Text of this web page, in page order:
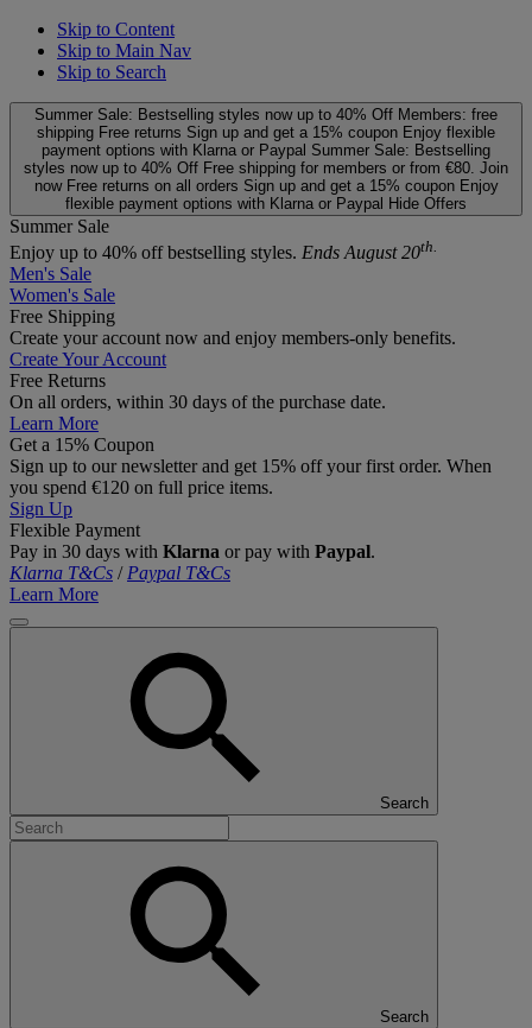
Skip to Content
Skip to Main Nav
Skip to Search
Summer Sale: Bestselling styles now up to 40% Off Members: free
shipping Free returns Sign up and get a 15% coupon Enjoy flexible
payment options with Klarna or Paypal Summer Sale: Bestselling
styles now up to 40% Off Free shipping for members or from €80. Join
now Free returns on all orders Sign up and get a 15% coupon Enjoy
flexible payment options with Klarna or Paypal Hide Offers
Summer Sale
Enjoy up to 40% off bestselling styles. Ends August 20th.
Men's Sale
Women's Sale
Free Shipping
Create your account now and enjoy members‑only benefits.
Create Your Account
Free Returns
On all orders, within 30 days of the purchase date.
Learn More
Get a 15% Coupon
Sign up to our newsletter and get 15% off your first order. When
you spend €120 on full price items.
Sign Up
Flexible Payment
Pay in 30 days with Klarna or pay with Paypal.
Klarna T&Cs / Paypal T&Cs
Learn More
Search
Search